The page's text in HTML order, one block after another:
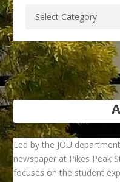
Led by the JOU
newspaper at Pikes Peak
focuses on the student